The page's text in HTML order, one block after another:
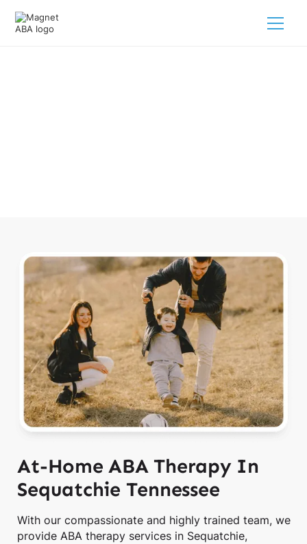
At-Home ABA Therapy In
Sequatchie Tennessee
With our compassionate and highly trained team, we
provide ABA therapy services in Sequatchie,